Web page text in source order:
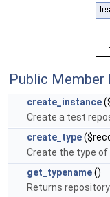
Public Member
create_instance
Create a test
create_type
Create the type of
get_typename()
Returns